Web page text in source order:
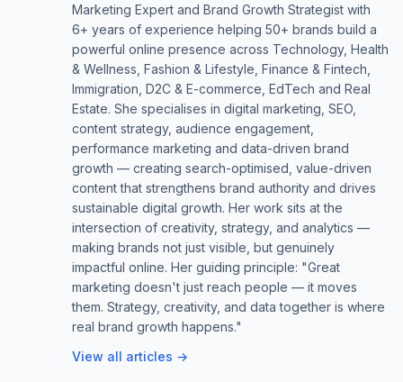
Marketing Expert and Brand Growth Strategist with
6+ years of experience helping 50+ brands build a
powerful online presence across Technology, Health
& Wellness, Fashion & Lifestyle, Finance & Fintech,
Immigration, D2C & E-commerce, EdTech and Real
Estate. She specialises in digital marketing, SEO,
content strategy, audience engagement,
performance marketing and data-driven brand
growth — creating search-optimised, value-driven
content that strengthens brand authority and drives
sustainable digital growth. Her work sits at the
intersection of creativity, strategy, and analytics —
making brands not just visible, but genuinely
impactful online. Her guiding principle: "Great
marketing doesn't just reach people — it moves
them. Strategy, creativity, and data together is where
real brand growth happens."
View all articles →